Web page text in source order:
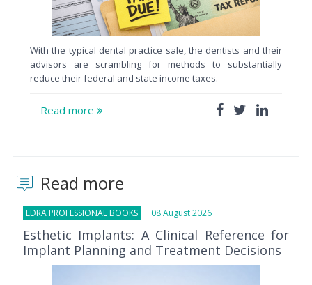
With the typical dental practice sale, the dentists and their
advisors are scrambling for methods to substantially
reduce their federal and state income taxes.
Read more
Read more
EDRA PROFESSIONAL BOOKS 08 August 2026
Esthetic Implants: A Clinical Reference for
Implant Planning and Treatment Decisions